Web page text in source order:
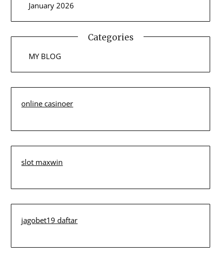
January 2026
Categories
MY BLOG
online casinoer
slot maxwin
jagobet19 daftar